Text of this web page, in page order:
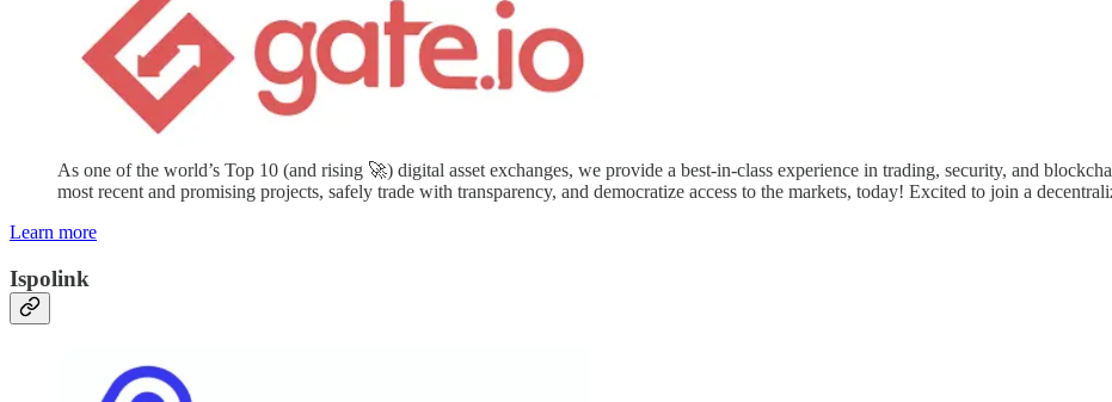
As one of the world’s Top 10 (and rising 🚀) digital asset exchanges, we provide a best-in-class experience in trading, security, and
most recent and promising projects, safely trade with transparency, and democratize access to the markets, today! Excited to join a
Learn more
Ispolink